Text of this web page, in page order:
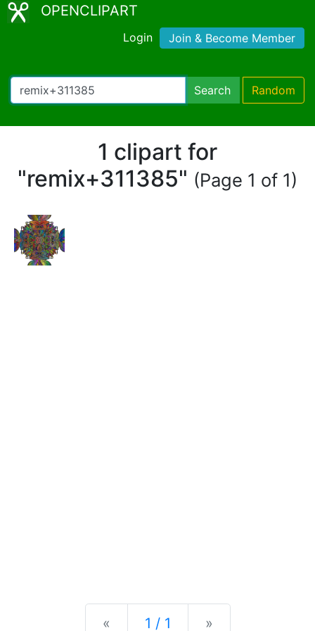
OPENCLIPART
Login Join & Become Member
Search Random
1 clipart for
"remix+311385" (Page 1 of 1)
« Previous
1 / 1 »